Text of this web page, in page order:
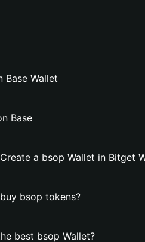
Base Wallet
Base
a bsop Wallet in Bitget
bsop tokens?
best bsop Wallet?